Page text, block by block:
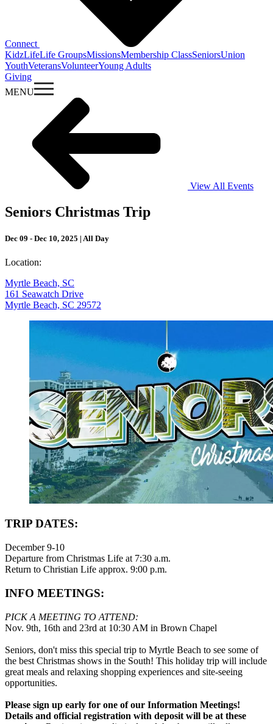
Connect
KidzLifeLife GroupsMissionsMembership ClassSeniorsUnion
YouthVeteransVolunteerYoung Adults
Giving
MENU
View All Events
Seniors Christmas Trip
Dec 09 - Dec 10, 2025 | All Day
Location:
Myrtle Beach, SC
161 Seawatch Drive
Myrtle Beach, SC 29572
TRIP DATES:
December 9-10
Departure from Christmas Life at 7:30 a.m.
Return to Christian Life approx. 9:00 p.m.
INFO MEETINGS:
PICK A MEETING TO ATTEND:
Nov. 9th, 16th and 23rd at 10:30 AM in Brown Chapel
Seniors, don't miss this special trip to Myrtle Beach to see some of
the best Christmas shows in the South! This holiday trip will include
great meals and relaxing shopping experiences and site-seeing
opportunities.
Please sign up early for one of our Information Meetings!
Details and official registration with deposit will be at these